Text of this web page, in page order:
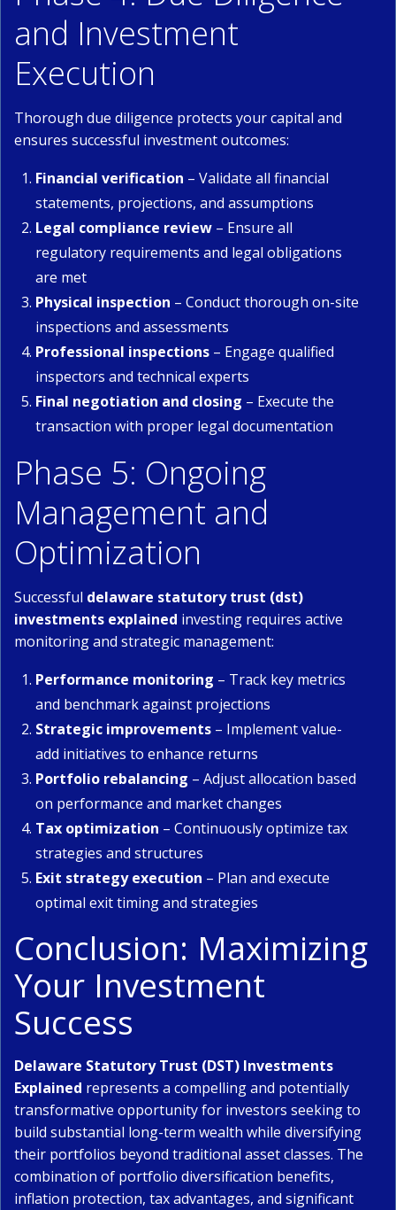
and Investment
Execution
Thorough due diligence protects your capital and
ensures successful investment outcomes:
Financial verification – Validate all financial
statements, projections, and assumptions
Legal compliance review – Ensure all
regulatory requirements and legal obligations
are met
Physical inspection – Conduct thorough on-site
inspections and assessments
Professional inspections – Engage qualified
inspectors and technical experts
Final negotiation and closing – Execute the
transaction with proper legal documentation
Phase 5: Ongoing
Management and
Optimization
Successful delaware statutory trust (dst)
investments explained investing requires active
monitoring and strategic management:
Performance monitoring – Track key metrics
and benchmark against projections
Strategic improvements – Implement value-
add initiatives to enhance returns
Portfolio rebalancing – Adjust allocation based
on performance and market changes
Tax optimization – Continuously optimize tax
strategies and structures
Exit strategy execution – Plan and execute
optimal exit timing and strategies
Conclusion: Maximizing
Your Investment
Success
Delaware Statutory Trust (DST) Investments
Explained represents a compelling and potentially
transformative opportunity for investors seeking to
build substantial long-term wealth while diversifying
their portfolios beyond traditional asset classes. The
combination of portfolio diversification benefits,
inflation protection, tax advantages, and significant